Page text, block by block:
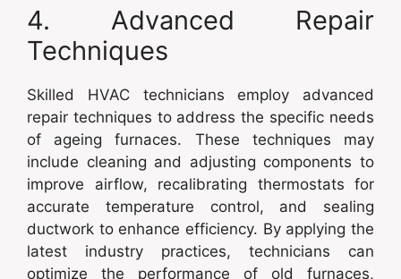
4. Advanced Repair
Techniques
Skilled HVAC technicians employ advanced
repair techniques to address the specific needs
of ageing furnaces. These techniques may
include cleaning and adjusting components to
improve airflow, recalibrating thermostats for
accurate temperature control, and sealing
ductwork to enhance efficiency. By applying the
latest industry practices, technicians can
optimize the performance of old furnaces,